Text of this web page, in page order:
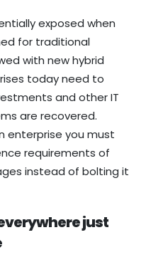
exposed when
for traditional
with new hybrid
today need to
and other IT
are recovered.
enterprise you must
requirements of
instead of bolting it
just